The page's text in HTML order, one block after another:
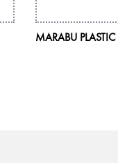
MARABU PLASTIC